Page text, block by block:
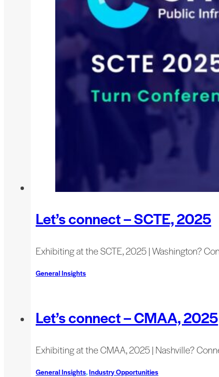
Let’s connect – SCTE, 2025
Exhibiting at the SCTE, 2025 | Washington?
General Insights
Let’s connect – CMAA, 2025
Exhibiting at the CMAA, 2025 | Nashville?
General Insights,Industry Opportunities